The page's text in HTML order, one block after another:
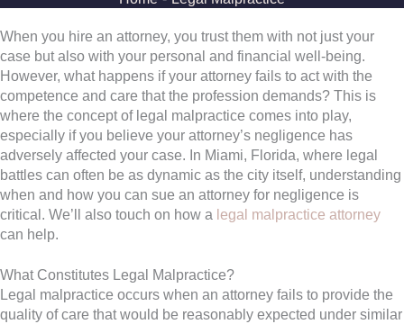
When you hire an attorney, you trust them with not just your
case but also with your personal and financial well-being.
However, what happens if your attorney fails to act with the
competence and care that the profession demands? This is
where the concept of legal malpractice comes into play,
especially if you believe your attorney’s negligence has
adversely affected your case. In Miami, Florida, where legal
battles can often be as dynamic as the city itself, understanding
when and how you can sue an attorney for negligence is
critical. We’ll also touch on how a legal malpractice attorney
can help.
What Constitutes Legal Malpractice?
Legal malpractice occurs when an attorney fails to provide the
quality of care that would be reasonably expected under similar